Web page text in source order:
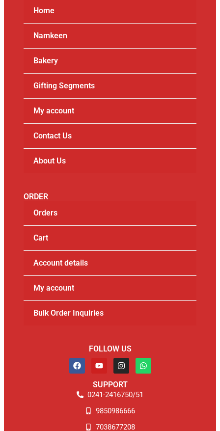
Home
Namkeen
Bakery
Gifting Segments
My account
Contact Us
About Us
ORDER
Orders
Cart
Account details
My account
Bulk Order Inquiries
FOLLOW US
SUPPORT
0241-2416750/51
9850986666
7038677208